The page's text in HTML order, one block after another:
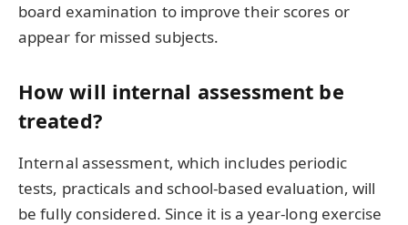
board examination to improve their scores or
appear for missed subjects.
How will internal assessment be
treated?
Internal assessment, which includes periodic
tests, practicals and school-based evaluation, will
be fully considered. Since it is a year-long exercise